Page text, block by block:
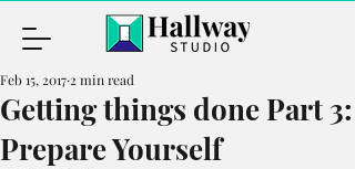
Getting things done Part 3:
Prepare Yourself
Feb 15, 2017 2 min read